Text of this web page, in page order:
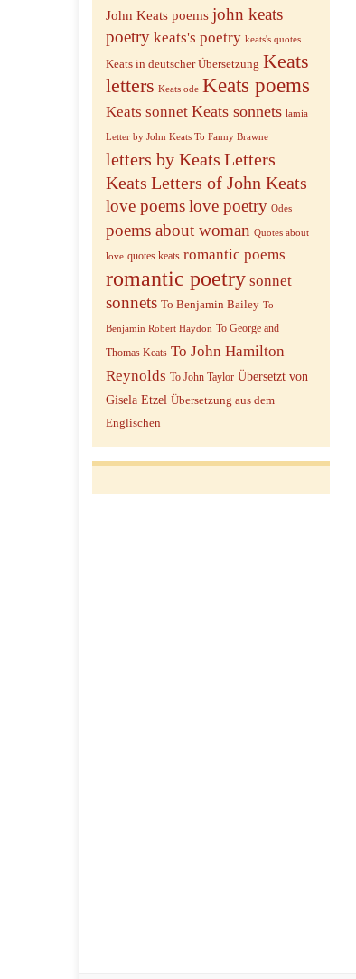
John Keats poems john keats
poetry keats's poetry keats's quotes
Keats in deutscher Übersetzung Keats
letters Keats ode Keats poems
Keats sonnet Keats sonnets lamia
Letter by John Keats To Fanny Brawne
letters by Keats Letters
Keats Letters of John Keats
love poemslove poetry Odes
poems about woman Quotes about
love quotes keats romantic poems
romantic poetry sonnet
sonnets To Benjamin Bailey To
Benjamin Robert Haydon To George and
Thomas Keats To John Hamilton
Reynolds To John Taylor Übersetzt von
Gisela Etzel Übersetzung aus dem
Englischen